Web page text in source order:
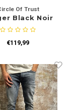
Of Trust
Black Noir
€119,99